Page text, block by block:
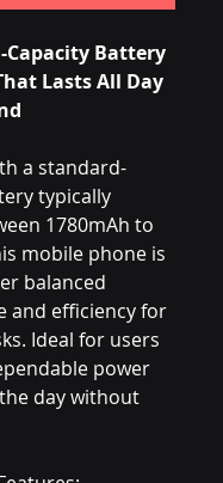
Capacity Battery
Lasts All Day
a standard-
typically
1780mAh to
mobile phone is
balanced
and efficiency for
Ideal for users
power
day without